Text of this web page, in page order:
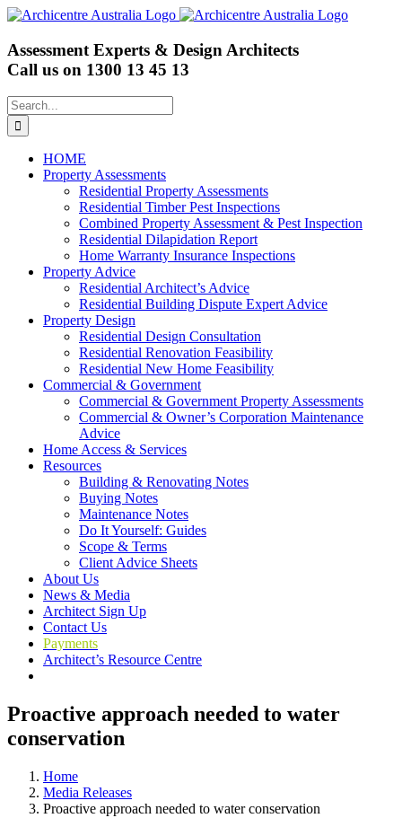
Skip
content
Assessment Experts & Design Architects
Call us on 1300 13 45 13
Search
for:
HOME
Property Assessments
Residential Property Assessments
Residential Timber Pest Inspections
Combined Property Assessment & Pest Inspection
Residential Dilapidation Report
Home Warranty Insurance Inspections
Property Advice
Residential Architect’s Advice
Residential Building Dispute Expert Advice
Property Design
Residential Design Consultation
Residential Renovation Feasibility
Residential New Home Feasibility
Commercial & Government
Commercial & Government Property Assessments
Commercial & Owner’s Corporation Maintenance
Advice
Home Access & Services
Resources
Building & Renovating Notes
Buying Notes
Maintenance Notes
Do It Yourself: Guides
Scope & Terms
Client Advice Sheets
About Us
News & Media
Architect Sign Up
Contact Us
Payments
Architect’s Resource Centre
Proactive approach needed to water
conservation
Home
Media Releases
Proactive approach needed to water conservation